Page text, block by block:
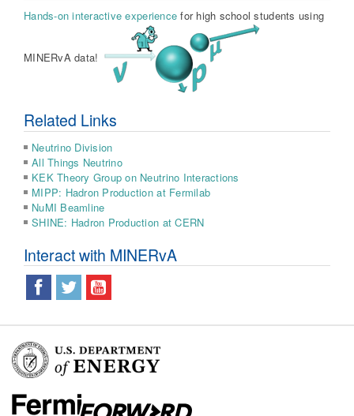
Hands-on interactive experience for high school students using
MINERvA data!
Related Links
Neutrino Division
All Things Neutrino
KEK Theory Group on Neutrino Interactions
MIPP: Hadron Production at Fermilab
NuMI Beamline
SHINE: Hadron Production at CERN
Interact with MINERvA